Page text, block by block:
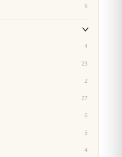
6
4
23
2
27
6
5
4